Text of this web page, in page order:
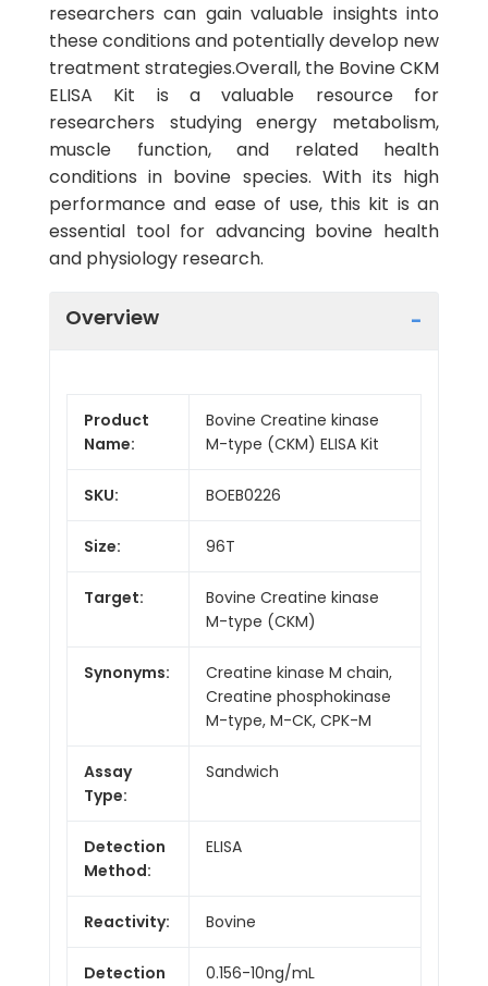
researchers can gain valuable insights into
these conditions and potentially develop new
treatment strategies.Overall, the Bovine CKM
ELISA Kit is a valuable resource for
researchers studying energy metabolism,
muscle function, and related health
conditions in bovine species. With its high
performance and ease of use, this kit is an
essential tool for advancing bovine health
and physiology research.
Overview
Product
Name:
Bovine Creatine kinase
M-type (CKM) ELISA Kit
SKU: BOEB0226
Size: 96T
Target:
Bovine Creatine kinase
M-type (CKM)
Synonyms:
Creatine kinase M chain,
Creatine phosphokinase
M-type, M-CK, CPK-M
Assay
Type:
Sandwich
Detection
Method:
ELISA
Reactivity: Bovine
Detection
0.156-10ng/mL